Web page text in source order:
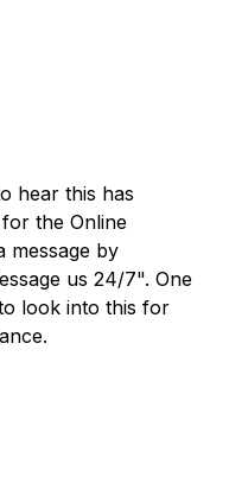
hear this has
the Online
message by
us 24/7". One
look into this for